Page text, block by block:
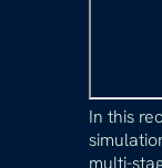
In this
multi-